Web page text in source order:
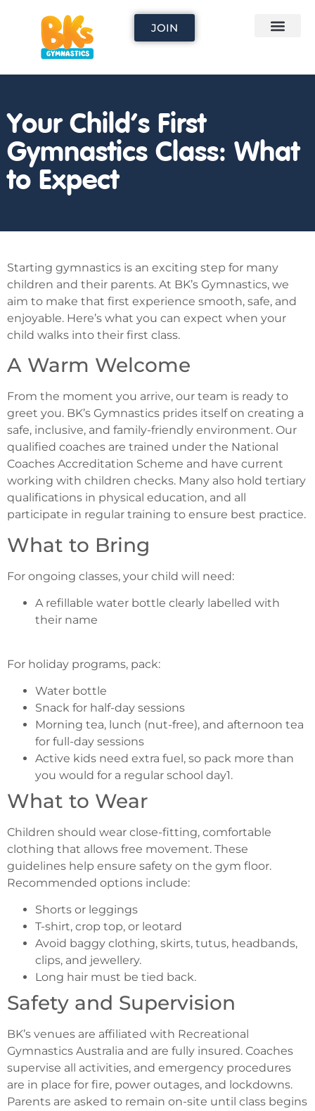
JOIN
Your Child’s First
Gymnastics Class: What
to Expect
Starting gymnastics is an exciting step for many
children and their parents. At BK’s Gymnastics, we
aim to make that first experience smooth, safe, and
enjoyable. Here’s what you can expect when your
child walks into their first class.
A Warm Welcome
From the moment you arrive, our team is ready to
greet you. BK’s Gymnastics prides itself on creating a
safe, inclusive, and family-friendly environment. Our
qualified coaches are trained under the National
Coaches Accreditation Scheme and have current
working with children checks. Many also hold tertiary
qualifications in physical education, and all
participate in regular training to ensure best practice.
What to Bring
For ongoing classes, your child will need:
A refillable water bottle clearly labelled with
their name
For holiday programs, pack:
Water bottle
Snack for half-day sessions
Morning tea, lunch (nut-free), and afternoon tea
for full-day sessions
Active kids need extra fuel, so pack more than
you would for a regular school day1.
What to Wear
Children should wear close-fitting, comfortable
clothing that allows free movement. These
guidelines help ensure safety on the gym floor.
Recommended options include:
Shorts or leggings
T-shirt, crop top, or leotard
Avoid baggy clothing, skirts, tutus, headbands,
clips, and jewellery.
Long hair must be tied back.
Safety and Supervision
BK’s venues are affiliated with Recreational
Gymnastics Australia and are fully insured. Coaches
supervise all activities, and emergency procedures
are in place for fire, power outages, and lockdowns.
Parents are asked to remain on-site until class begins